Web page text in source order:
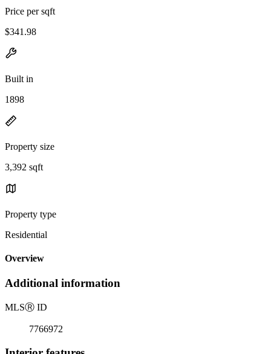
Price per sqft
$341.98
Built in
1898
Property size
3,392 sqft
Property type
Residential
Overview
Additional information
MLSⓇ ID
7766972